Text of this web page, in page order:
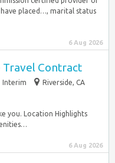
placed…, marital status
6 Aug 2026
Travel Contract
Interim
Riverside, CA
you. Location Highlights
6 Aug 2026